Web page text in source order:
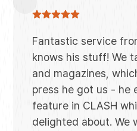
Fantastic service
knows his stuff! We
and magazines,
press he got us - he
feature in CLASH
delighted about. We